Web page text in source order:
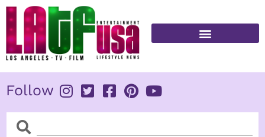
Skip
content
Follow
SearchSearch